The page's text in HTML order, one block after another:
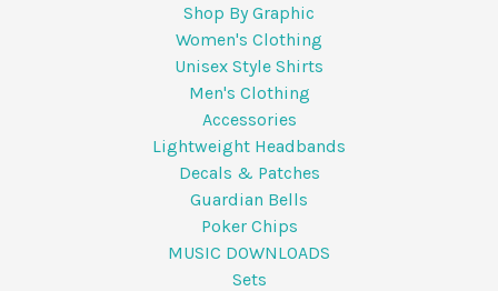
Shop By Graphic
Women's Clothing
Unisex Style Shirts
Men's Clothing
Accessories
Lightweight Headbands
Decals & Patches
Guardian Bells
Poker Chips
MUSIC DOWNLOADS
Sets